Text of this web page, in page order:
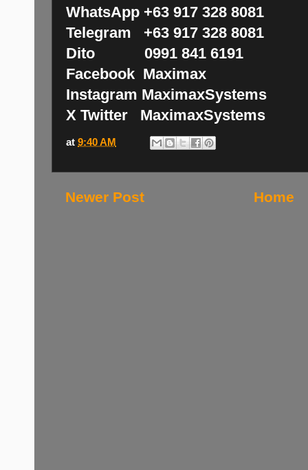
WhatsApp +63 917 328 8081
Telegram +63 917 328 8081
Dito 0991 841 6191
Facebook Maximax
Instagram MaximaxSystems
X Twitter MaximaxSystems
at 9:40 AM
Newer Post Home